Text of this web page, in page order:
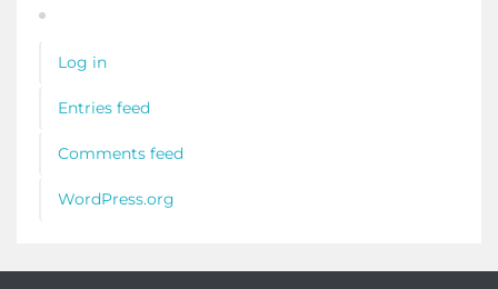
Log in
Entries feed
Comments feed
WordPress.org